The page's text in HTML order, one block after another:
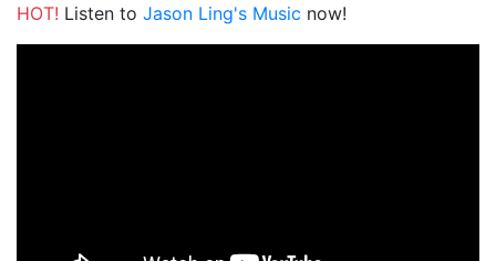
HOT! Listen to Jason Ling's Music now!